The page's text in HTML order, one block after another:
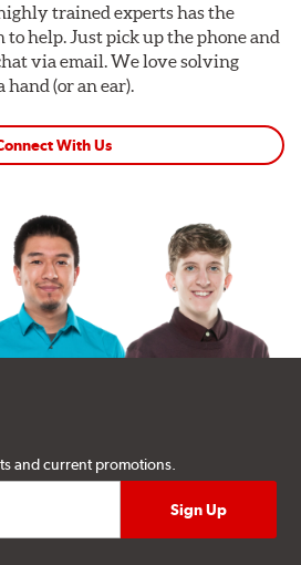
trained experts has the
to help. Just pick up the phone and
via email. We love solving
(or an ear).
With Us
and current promotions.